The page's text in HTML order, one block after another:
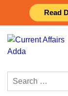
Read
content
Search